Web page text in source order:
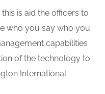
is aid the officers to
who you say who you
capabilities
of the technology to
International